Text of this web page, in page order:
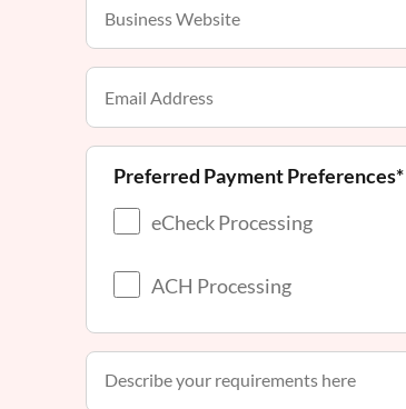
Preferred Payment Preferences*
eCheck Processing
ACH Processing